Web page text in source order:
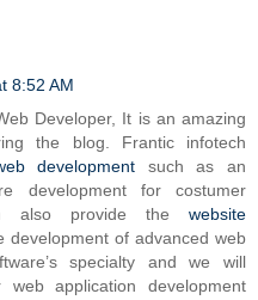
8:52 AM
Developer, It is an amazing
the blog. Frantic infotech
development such as an
development for costumer
also provide the website
development of advanced web
specialty and we will
application development